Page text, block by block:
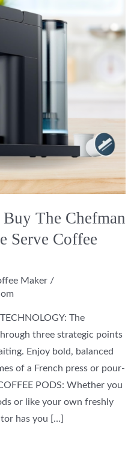
The Chefman
Serve Coffee
Maker/
The
three strategic points
Enjoy bold, balanced
of a French press or pour-
PODS: Whether you
or like your own freshly
has you […]